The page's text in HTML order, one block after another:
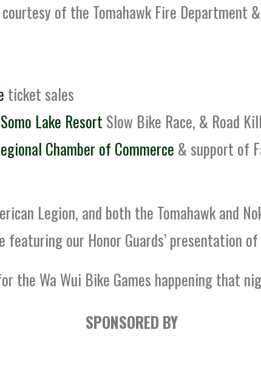
of the Tomahawk Fire Department &
ticket sales
Somo Lake Resort Slow Bike Race, & Road
Chamber of Commerce & support of
Legion, and both the Tomahawk and
featuring our Honor Guards’ presentation
the Wa Wui Bike Games happening that
SPONSORED BY